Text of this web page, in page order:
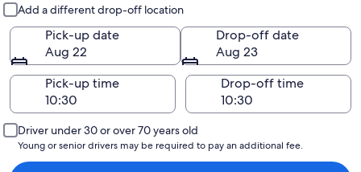
Add a different drop-off location
Pick-up date
Aug 22
Drop-off date
Aug 23
Pick-up time
Drop-off time
Driver under 30 or over 70 years old
Young or senior drivers may be required to pay an additional fee.